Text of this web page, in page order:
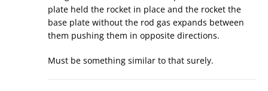
plate held the rocket in place and the rocket the
base plate without the rod gas expands between
them pushing them in opposite directions.
Must be something similar to that surely.